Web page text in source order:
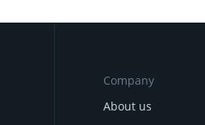
Company
About us